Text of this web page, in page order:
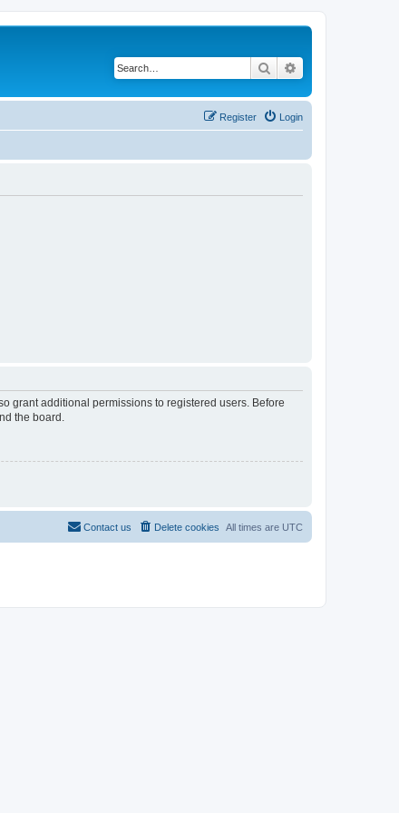
Search
Login
Register
grant additional permissions to registered users. Before
the board.
All times are UTC
Delete cookies
Contact us